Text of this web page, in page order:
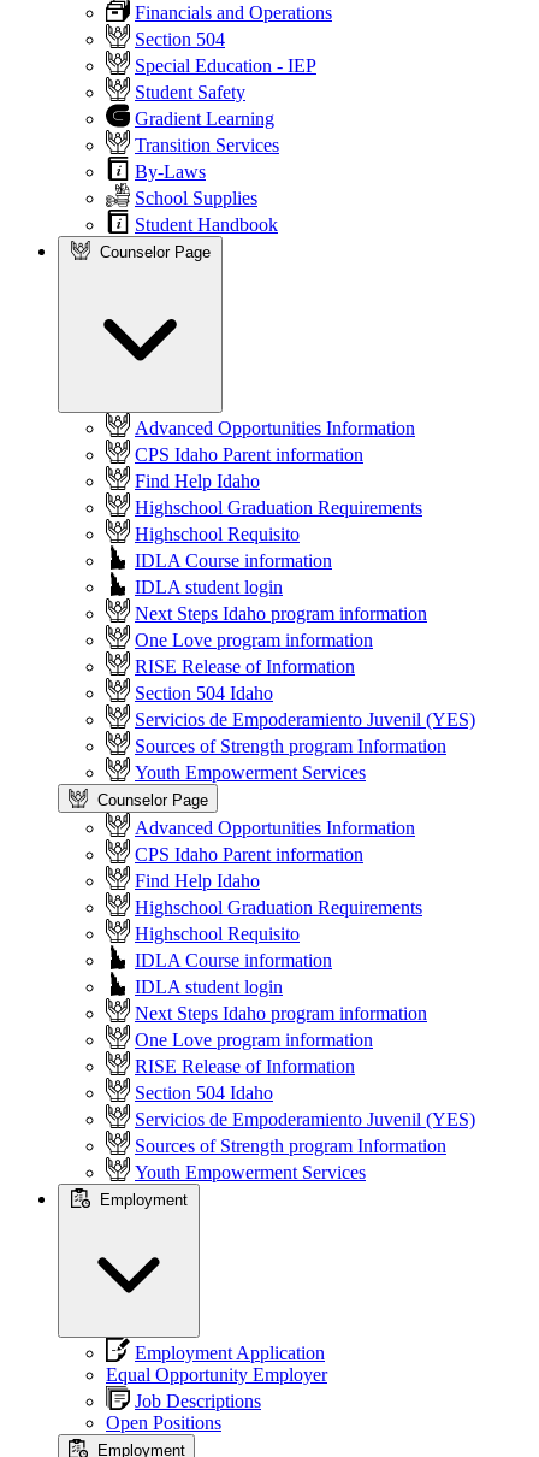
Financials and Operations
Section 504
Special Education - IEP
Student Safety
Gradient Learning
Transition Services
By-Laws
School Supplies
Student Handbook
Counselor Page
Advanced Opportunities Information
CPS Idaho Parent information
Find Help Idaho
Highschool Graduation Requirements
Highschool Requisito
IDLA Course information
IDLA student login
Next Steps Idaho program information
One Love program information
RISE Release of Information
Section 504 Idaho
Servicios de Empoderamiento Juvenil (YES)
Sources of Strength program Information
Youth Empowerment Services
Counselor Page
Advanced Opportunities Information
CPS Idaho Parent information
Find Help Idaho
Highschool Graduation Requirements
Highschool Requisito
IDLA Course information
IDLA student login
Next Steps Idaho program information
One Love program information
RISE Release of Information
Section 504 Idaho
Servicios de Empoderamiento Juvenil (YES)
Sources of Strength program Information
Youth Empowerment Services
Employment
Employment Application
Equal Opportunity Employer
Job Descriptions
Open Positions
Employment